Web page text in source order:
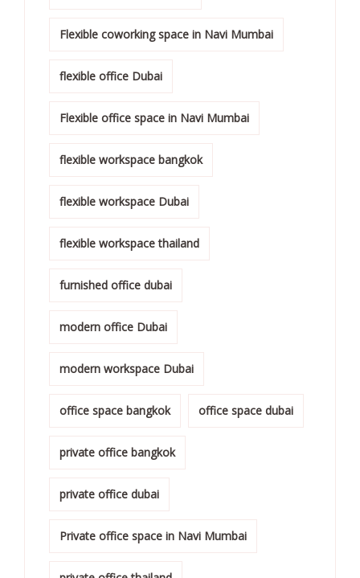
Flexible coworking space in Navi Mumbai
flexible office Dubai
Flexible office space in Navi Mumbai
flexible workspace bangkok
flexible workspace Dubai
flexible workspace thailand
furnished office dubai
modern office Dubai
modern workspace Dubai
office space bangkok office space dubai
private office bangkok
private office dubai
Private office space in Navi Mumbai